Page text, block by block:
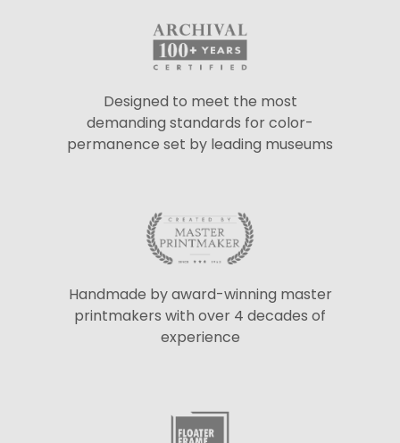
Designed to meet the most
demanding standards for color-
permanence set by leading museums
Handmade by award-winning master
printmakers with over 4 decades of
experience